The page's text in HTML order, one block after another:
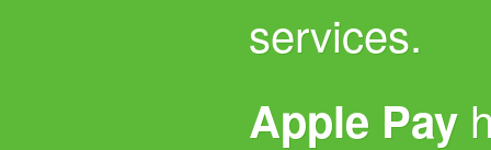
services.
Apple Pay